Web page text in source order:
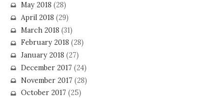
May 2018 (28)
April 2018 (29)
March 2018 (31)
February 2018 (28)
January 2018 (27)
December 2017 (24)
November 2017 (28)
October 2017 (25)